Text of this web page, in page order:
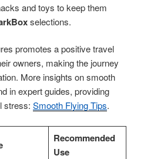
and toys to keep them
selections.
promotes a positive travel
owners, making the journey
More insights on smooth
in expert guides, providing
stress: Smooth Flying Tips.
Recommended
Use